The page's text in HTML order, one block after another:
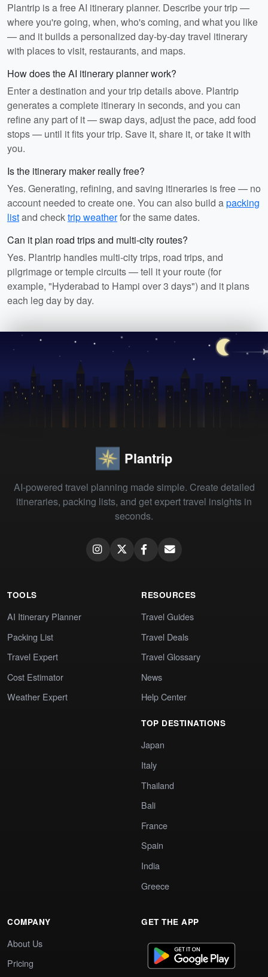
Plantrip is a free AI itinerary planner. Describe your trip —
where you're going, when, who's coming, and what you like
— and it builds a personalized day-by-day travel itinerary
with places to visit, restaurants, and maps.
How does the AI itinerary planner work?
Enter a destination and your trip details above. Plantrip
generates a complete itinerary in seconds, and you can
refine any part of it — swap days, adjust the pace, add food
stops — until it fits your trip. Save it, share it, or take it with
you.
Is the itinerary maker really free?
Yes. Generating, refining, and saving itineraries is free — no
account needed to create one. You can also build apacking
listand checktrip weatherfor the same dates.
Can it plan road trips and multi-city routes?
Yes. Plantrip handles multi-city trips, road trips, and
pilgrimage or temple circuits — tell it your route (for
example, "Hyderabad to Hampi over 3 days") and it plans
each leg day by day.
Plantrip
AI-powered travel planning made simple. Create detailed
itineraries, packing lists, and get expert travel insights in
seconds.
TOOLS
AI Itinerary Planner
Packing List
Travel Expert
Cost Estimator
Weather Expert
RESOURCES
Travel Guides
Travel Deals
Travel Glossary
News
Help Center
TOP DESTINATIONS
Japan
Italy
Thailand
Bali
France
Spain
India
Greece
COMPANY
About Us
Pricing
GET THE APP